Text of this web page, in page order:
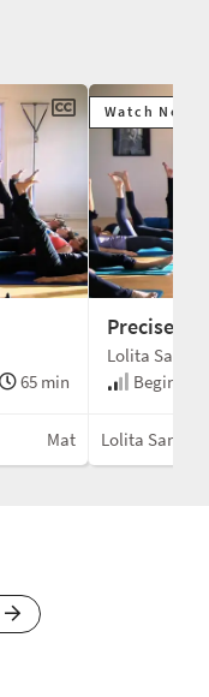
65 min
Mat
Watch Next
Precise
Lolita San
Beginner
Lolita San